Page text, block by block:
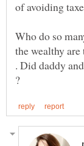
Who do so
the wealthy
. Did daddy